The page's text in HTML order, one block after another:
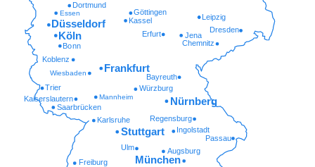
Freiburg
Augsburg
Ulm
Passau
Ingolstadt
Regensburg
Karlsruhe
Saarbrücken
Kaiserslautern Mannheim
Würzburg
Trier
Wiesbaden Bayreuth
Koblenz
Chemnitz
Bonn
Erfurt Jena
Dresden
Kassel
Göttingen
Essen
Dortmund
München
Stuttgart
Nürnberg
Frankfurt
Köln
Düsseldorf
Leipzig